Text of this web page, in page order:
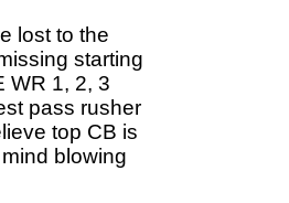
lost to the
starting
WR 1, 2, 3
pass rusher
top CB is
blowing